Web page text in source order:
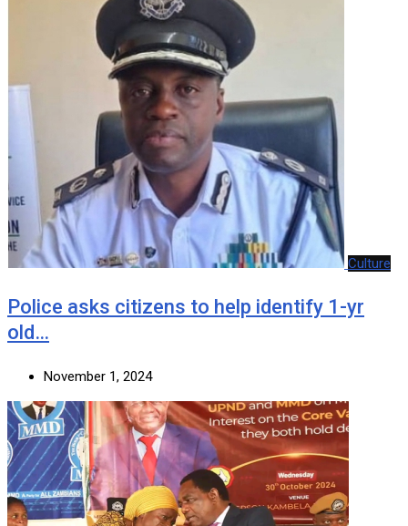
Culture
Police asks citizens to help identify 1-yr
old…
November 1, 2024